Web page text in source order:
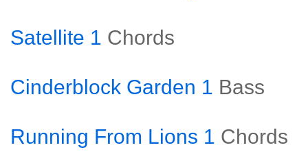
Satellite 1 Chords
Cinderblock Garden 1 Bass
Running From Lions 1 Chords